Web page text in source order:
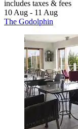
includes taxes & fees
10 Aug - 11 Aug
The Godolphin